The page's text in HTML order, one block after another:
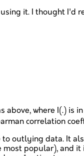
it. I thought I'd
above, where I(.) is
correlation
outlying data. It
popular), and